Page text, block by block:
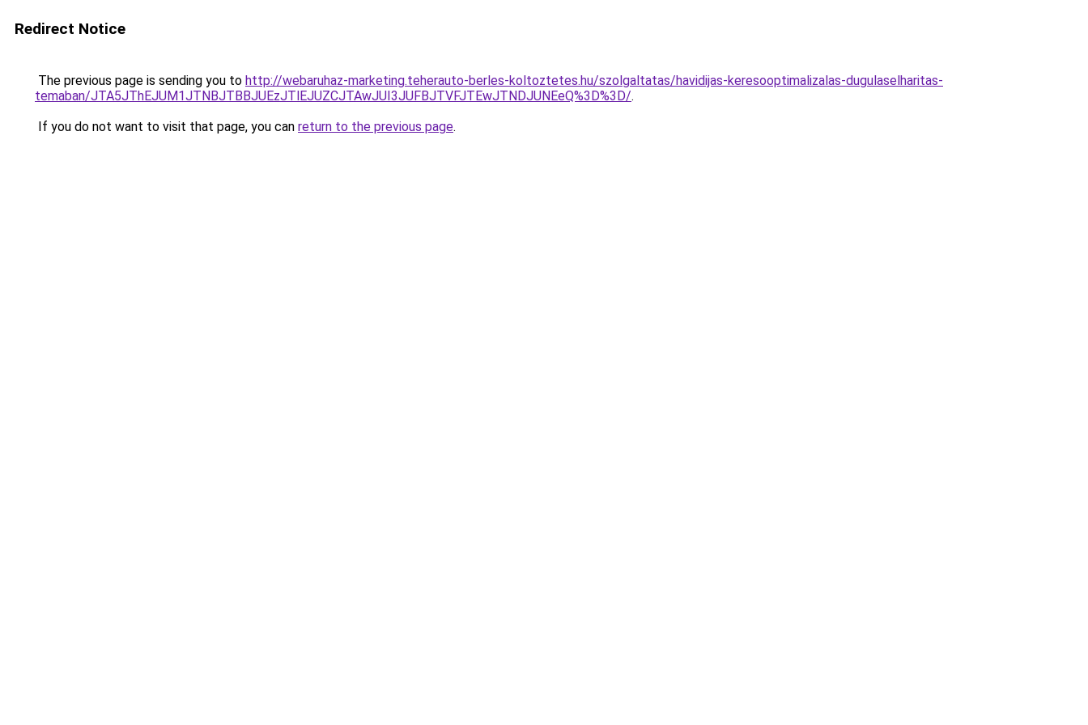
Redirect Notice
The previous page is sending you to http://webaruhaz-marketing.teherauto-berles-koltoztetes.hu/szolgaltatas/havidijas-keresooptimalizalas-dugulaselharitas-
temaban/JTA5JThEJUM1JTNBJTBBJUEzJTlEJUZCJTAwJUI3JUFBJTVFJTEwJTNDJUNEeQ%3D%3D/.
If you do not want to visit that page, you can return to the previous page.